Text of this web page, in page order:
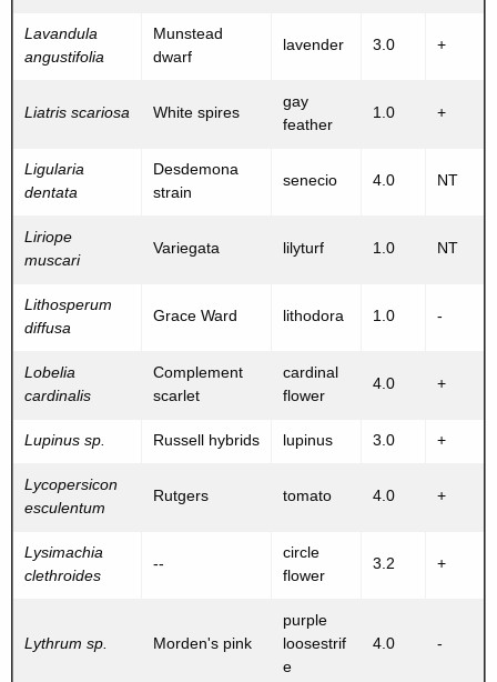
Lavandula
angustifolia
Munstead
dwarf
lavender 3.0 +
Liatris scariosa White spires
gay
feather
1.0 +
Ligularia
dentata
Desdemona
strain
senecio 4.0 NT
Liriope
muscari
Variegata lilyturf 1.0 NT
Lithosperum
diffusa
Grace Ward lithodora 1.0 -
Lobelia
cardinalis
Complement
scarlet
cardinal
flower
4.0 +
Lupinus sp. Russell hybrids lupinus 3.0 +
Lycopersicon
esculentum
Rutgers tomato 4.0 +
Lysimachia
clethroides
--
circle
flower
3.2 +
Lythrum sp. Morden's pink
purple
loosestrif
e
4.0 -